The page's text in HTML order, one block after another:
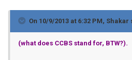
On 10/9/2013 at 6:32 PM, Shakar
(what does CCBS stand for, BTW?).